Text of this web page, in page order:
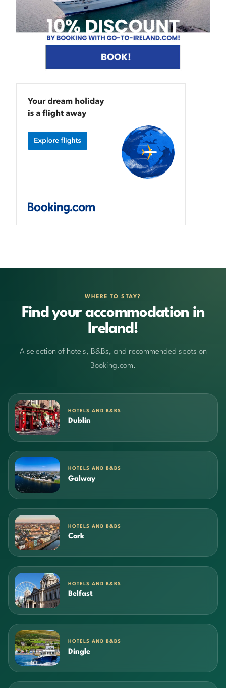
WHERE TO STAY?
Find your accommodation in
Ireland!
A selection of hotels, B&Bs, and recommended spots on
Booking.com.
HOTELS AND B&BS
Dublin
HOTELS AND B&BS
Galway
HOTELS AND B&BS
Cork
HOTELS AND B&BS
Belfast
HOTELS AND B&BS
Dingle